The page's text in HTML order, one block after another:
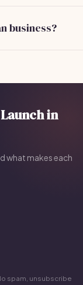
business?
Launch in
what makes each
spam, unsubscribe